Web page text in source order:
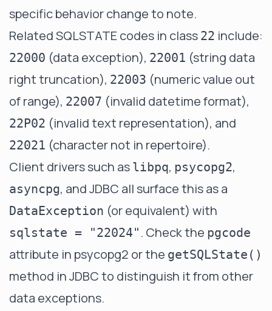
specific behavior change to note.
Related SQLSTATE codes in class 22 include:
22000 (data exception), 22001 (string data
right truncation), 22003 (numeric value out
of range), 22007 (invalid datetime format),
22P02 (invalid text representation), and
22021 (character not in repertoire).
Client drivers such as libpq, psycopg2,
asyncpg, and JDBC all surface this as a
DataException (or equivalent) with
sqlstate = "22024" . Check the pgcode
attribute in psycopg2 or the getSQLState()
method in JDBC to distinguish it from other
data exceptions.